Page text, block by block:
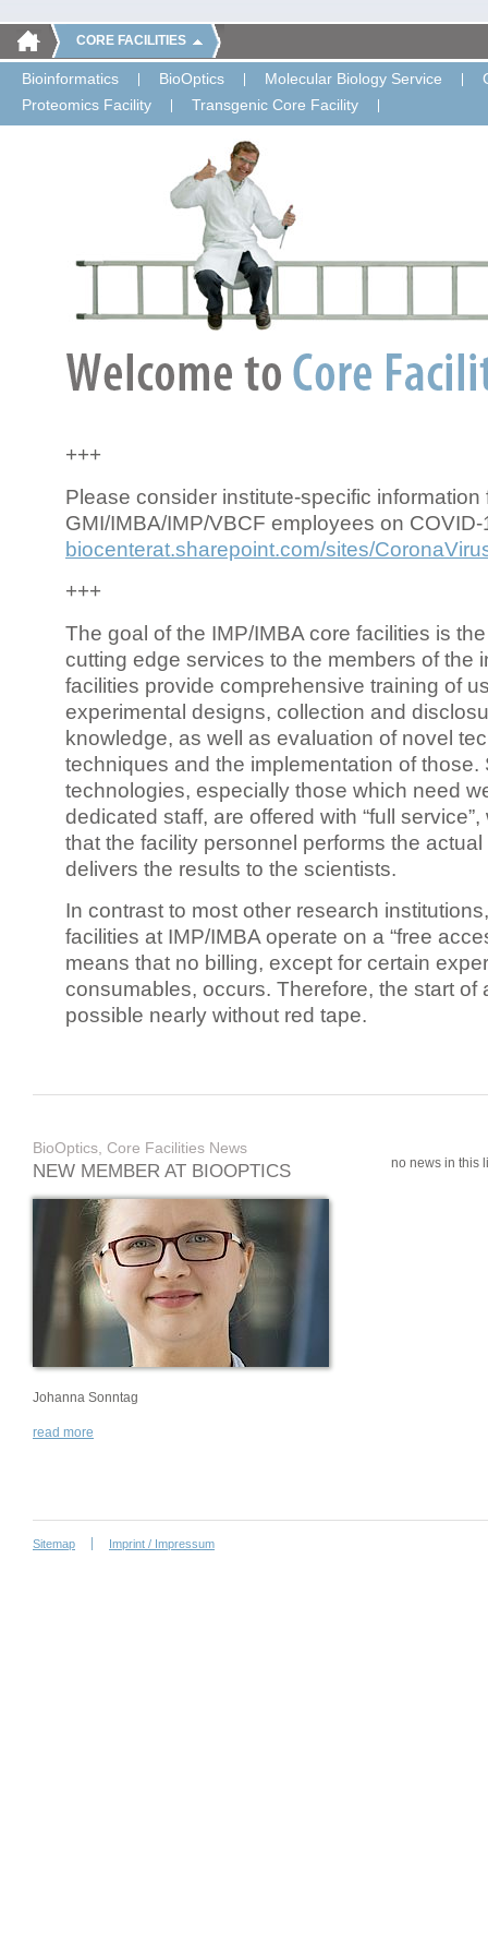
CORE FACILITIES
Bioinformatics BioOptics Molecular Biology Service
Proteomics Facility
Transgenic Core Facility
+++
Please consider institute-specific information
GMI/IMBA/IMP/VBCF employees on COVID-
biocenterat.sharepoint.com/sites/
+++
The goal of the IMP/IMBA core facilities is
cutting edge services to the members of the
facilities provide comprehensive training of
experimental designs, collection and
knowledge, as well as evaluation of novel
techniques and the implementation of those.
technologies, especially those which need
dedicated staff, are offered with “full
that the facility personnel performs the
delivers the results to the scientists.
In contrast to most other research
facilities at IMP/IMBA operate on a “free
means that no billing, except for certain
consumables, occurs. Therefore, the start of
possible nearly without red tape.
BioOptics, Core Facilities News
NEW MEMBER AT BIOOPTICS
Johanna Sonntag
read more
no news in this
Sitemap Imprint / Impressum